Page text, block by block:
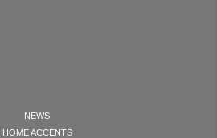
NEWS
HOME ACCENTS